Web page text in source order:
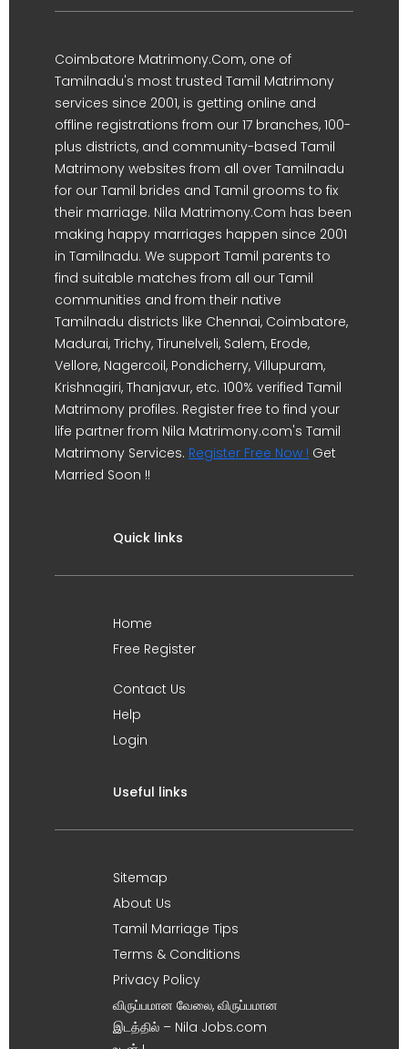
Coimbatore Matrimony.Com, one of
Tamilnadu's most trusted Tamil Matrimony
services since 2001, is getting online and
offline registrations from our 17 branches, 100-
plus districts, and community-based Tamil
Matrimony websites from all over Tamilnadu
for our Tamil brides and Tamil grooms to fix
their marriage. Nila Matrimony.Com has been
making happy marriages happen since 2001
in Tamilnadu. We support Tamil parents to
find suitable matches from all our Tamil
communities and from their native
Tamilnadu districts like Chennai, Coimbatore,
Madurai, Trichy, Tirunelveli, Salem, Erode,
Vellore, Nagercoil, Pondicherry, Villupuram,
Krishnagiri, Thanjavur, etc. 100% verified Tamil
Matrimony profiles. Register free to find your
life partner from Nila Matrimony.com's Tamil
Matrimony Services. Register Free Now ! Get
Married Soon !!
Quick links
Home
Free Register
Contact Us
Help
Login
Useful links
Sitemap
About Us
Tamil Marriage Tips
Terms & Conditions
Privacy Policy
விருப்பமான வேலை, விருப்பமான
இடத்தில் – Nila Jobs.com